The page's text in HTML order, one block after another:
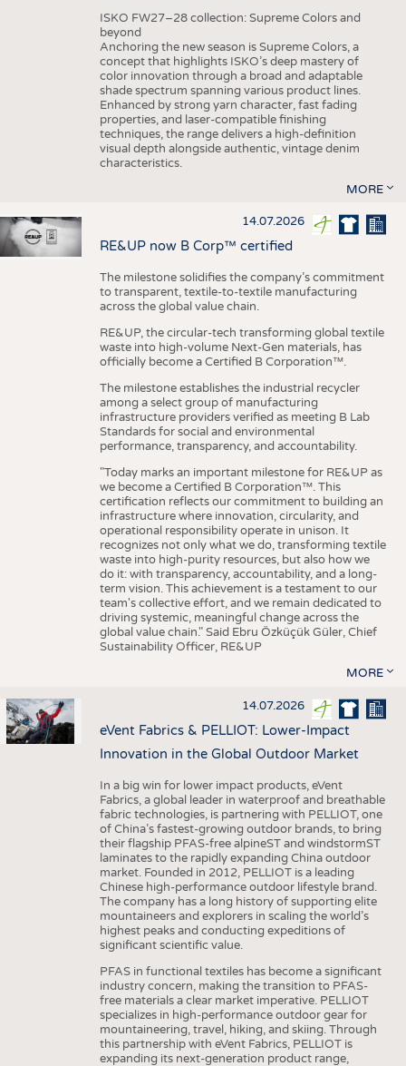
ISKO FW27–28 collection: Supreme Colors and
beyond
Anchoring the new season is Supreme Colors, a
concept that highlights ISKO’s deep mastery of
color innovation through a broad and adaptable
shade spectrum spanning various product lines.
Enhanced by strong yarn character, fast fading
properties, and laser-compatible finishing
techniques, the range delivers a high-definition
visual depth alongside authentic, vintage denim
characteristics.
MORE
14.07.2026
RE&UP now B Corp™ certified
The milestone solidifies the company’s commitment
to transparent, textile-to-textile manufacturing
across the global value chain.
RE&UP, the circular-tech transforming global textile
waste into high-volume Next-Gen materials, has
officially become a Certified B Corporation™.
The milestone establishes the industrial recycler
among a select group of manufacturing
infrastructure providers verified as meeting B Lab
Standards for social and environmental
performance, transparency, and accountability.
"Today marks an important milestone for RE&UP as
we become a Certified B Corporation™. This
certification reflects our commitment to building an
infrastructure where innovation, circularity, and
operational responsibility operate in unison. It
recognizes not only what we do, transforming textile
waste into high-purity resources, but also how we
do it: with transparency, accountability, and a long-
term vision. This achievement is a testament to our
team's collective effort, and we remain dedicated to
driving systemic, meaningful change across the
global value chain." Said Ebru Özküçük Güler, Chief
Sustainability Officer, RE&UP
MORE
14.07.2026
eVent Fabrics & PELLIOT: Lower-Impact
Innovation in the Global Outdoor Market
In a big win for lower impact products, eVent
Fabrics, a global leader in waterproof and breathable
fabric technologies, is partnering with PELLIOT, one
of China’s fastest-growing outdoor brands, to bring
their flagship PFAS-free alpineST and windstormST
laminates to the rapidly expanding China outdoor
market. Founded in 2012, PELLIOT is a leading
Chinese high-performance outdoor lifestyle brand.
The company has a long history of supporting elite
mountaineers and explorers in scaling the world’s
highest peaks and conducting expeditions of
significant scientific value.
PFAS in functional textiles has become a significant
industry concern, making the transition to PFAS-
free materials a clear market imperative. PELLIOT
specializes in high-performance outdoor gear for
mountaineering, travel, hiking, and skiing. Through
this partnership with eVent Fabrics, PELLIOT is
expanding its next-generation product range,